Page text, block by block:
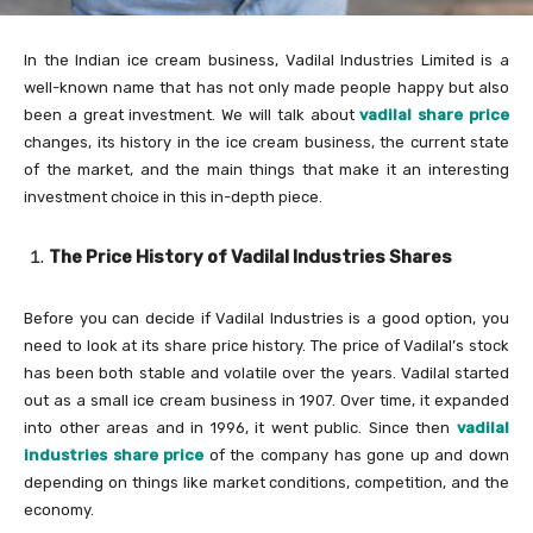
In the Indian ice cream business, Vadilal Industries Limited is a
well-known name that has not only made people happy but also
been a great investment. We will talk aboutvadilal share price
changes, its history in the ice cream business, the current state
of the market, and the main things that make it an interesting
investment choice in this in-depth piece.
The Price History of Vadilal Industries Shares
Before you can decide if Vadilal Industries is a good option, you
need to look at its share price history. The price of Vadilal’s stock
has been both stable and volatile over the years. Vadilal started
out as a small ice cream business in 1907. Over time, it expanded
into other areas and in 1996, it went public. Since then vadilal
industries share price of the company has gone up and down
depending on things like market conditions, competition, and the
economy.